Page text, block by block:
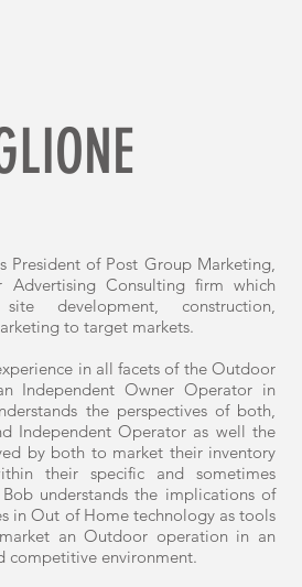
President of Post Group Marketing,
Advertising Consulting firm which
development, construction,
to target markets.
in all facets of the Outdoor
Independent Owner Operator in
the perspectives of both,
Independent Operator as well the
by both to market their inventory
their specific and sometimes
understands the implications of
in Out of Home technology as tools
an Outdoor operation in an
competitive environment.